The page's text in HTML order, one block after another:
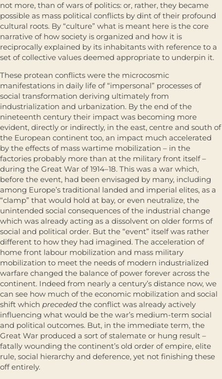
not more, than of wars of poli­tics: or, rather, they became
possible as mass political conflicts by dint of their profound
cultural roots. By “culture” what is meant here is the core
narrative of how society is organized and how it is
reciprocally explained by its inhabitants with reference to a
set of collective values deemed appropriate to underpin it.
These protean conflicts were the microcosmic
manifestations in daily life of “impersonal” processes of
social transformation deriving ultimately from
industrialization and urbanization. By the end of the
nineteenth century their impact was becoming more
evident, directly or indirectly, in the east, centre and south of
the European continent too, an impact much acceler­ated
by the effects of mass wartime mobilization – in the
factories probably more than at the military front itself –
during the Great War of 1914–18. This was a war which,
before the event, had been envisaged by many, including
among Europe’s traditional landed and imperial elites, as a
“clamp” that would hold at bay, or even neutralize, the
unintended social consequences of the industrial change
which was already acting as a dissol­vent on older forms of
social and political order. But the “event” itself was rather
different to how they had imagined. The acceleration of
home front labour mobilization and mass military
mobilization to meet the needs of modern industrialized
warfare changed the balance of power forever across the
continent. Indeed from nearly a century’s distance now, we
can see how much of the economic mobilization and social
shift which preceded the conflict was already actively
influencing what would be the war’s medium-term social
and political outcomes. But, in the immediate term, the
Great War produced a sort of stalemate or hung result –
fatally wounding the continent’s old order of empire, elite
rule, social hierarchy and deference, yet not finishing these
off entirely.